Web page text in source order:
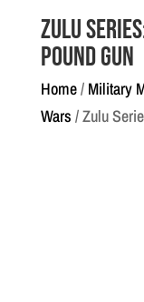
Zulu
Pound Gun
Home/ Military
Wars / Zulu